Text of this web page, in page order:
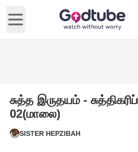
Open main menu
சுத்த இருதயம் -
02(மாலை)
SISTER HEPZIBAH